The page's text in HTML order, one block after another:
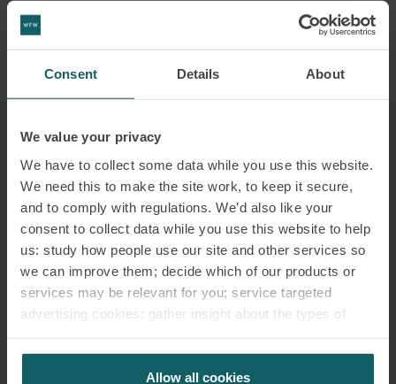
Consent Details About
We value your privacy
We have to collect some data while you use this website.
We need this to make the site work, to keep it secure,
and to comply with regulations. We’d also like your
consent to collect data while you use this website to help
us: study how people use our site and other services so
we can improve them; decide which of our products or
services may be relevant for you; service targeted
advertising cookies; gather insight about the types of
for us to use cookies. Select customise to manage
Allow all cookies
events_germany@wfw.com
. Please note that the webinar will be
Click to find out more aboutEpisode 1andEpisode 3.
SHARE THIS EVENT
EVENTS
CONTACT